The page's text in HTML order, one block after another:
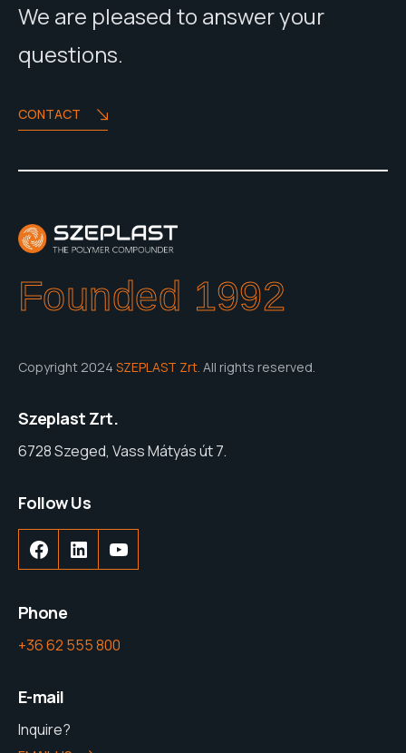
We are pleased to answer your
questions.
CONTACT
Founded 1992
Copyright 2024 SZEPLAST Zrt. All rights reserved.
Szeplast Zrt.
6728 Szeged, Vass Mátyás út 7.
Follow Us
Phone
+36 62 555 800
E-mail
Inquire?